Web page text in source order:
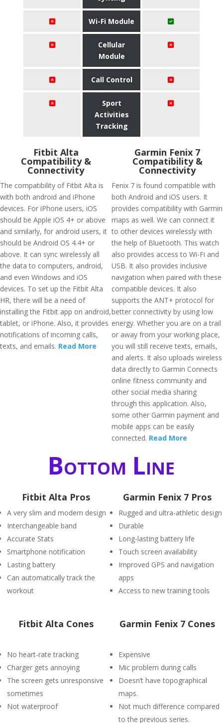
Wi-Fi Module
Cellular
Module
Call Control
Sport
Activities
Tracking
Fitbit Alta
Compatibility &
Connectivity
The compatibility of Fitbit Alta is
with both android and iPhone
devices. For iPhone users, iOS
should be Apple iOS 4+ or above
and similarly, for android users, it
should be Android OS 4.4+ or
above. It can sync wirelessly all
the data to computers, android,
and even Windows and iOS
devices. To set up the Fitbit Alta
HR, there will be a need of
installing the Fitbit app on android,
tablet, or iPhone. Also, it provides
notifications of incoming calls,
texts, and emails. Read More
Garmin Fenix 7
Compatibility &
Connectivity
Fenix 7 is found compatible with
both Android and iOS users. It
provides compatibility with Garmin
maps as well. We can connect it
to other devices wirelessly with
the help of Bluetooth. This watch
also provides access to Wi-Fi and
USB. It also provides inclusive
navigation when paired with these
compatible devices. It also
supports the ANT+ protocol for
better connectivity by using low
energy. Whether you are on a trail
or away from your working place,
you will still receive texts, emails,
and alerts. It also uploads wireless
data directly to Garmin Connects
online fitness community and
other social media sharing
through this application. Also,
some other Garmin payment and
mobile apps can be easily
connected. Read More
Bottom Line
Fitbit Alta Pros
A very slim and modern design
Interchangeable band
Accurate Stats
Smartphone notification
Lasting battery
Can automatically track the
workout
Garmin Fenix 7 Pros
Rugged and ultra-athletic design
Durable
Long-lasting battery life
Touch screen availability
Improved GPS and navigation
apps
Access to new training tools
Fitbit Alta Cones
No heart-rate tracking
Charger gets annoying
The screen gets unresponsive
sometimes
Not waterproof
Garmin Fenix 7 Cones
Expensive
Mic problem during calls
Doesn’t have topographical
maps.
Not much difference compared
to the previous series.